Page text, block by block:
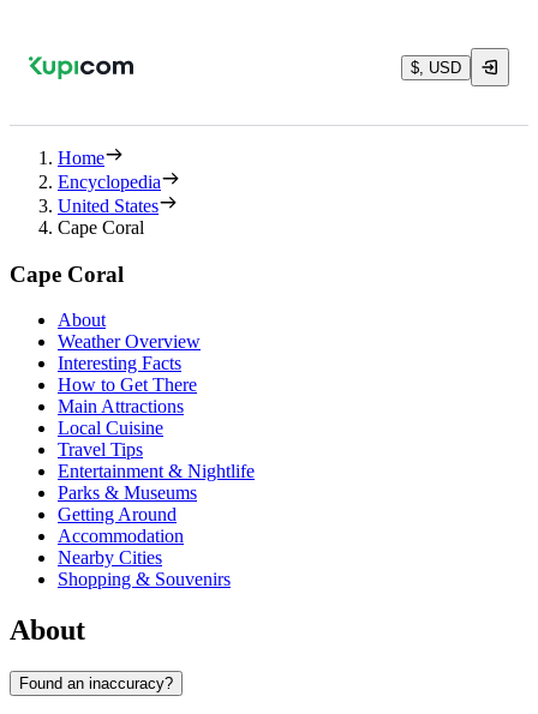
$, USD
Home
Encyclopedia
United States
Cape Coral
Cape Coral
About
Weather Overview
Interesting Facts
How to Get There
Main Attractions
Local Cuisine
Travel Tips
Entertainment & Nightlife
Parks & Museums
Getting Around
Accommodation
Nearby Cities
Shopping & Souvenirs
About
Found an inaccuracy?